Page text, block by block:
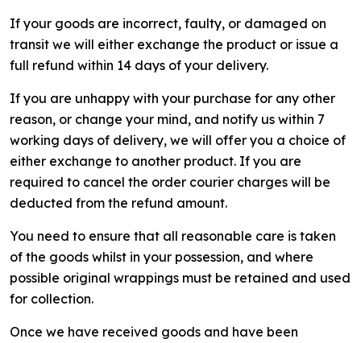
If your goods are incorrect, faulty, or damaged on
transit we will either exchange the product or issue a
full refund within 14 days of your delivery.
If you are unhappy with your purchase for any other
reason, or change your mind, and notify us within 7
working days of delivery, we will offer you a choice of
either exchange to another product. If you are
required to cancel the order courier charges will be
deducted from the refund amount.
You need to ensure that all reasonable care is taken
of the goods whilst in your possession, and where
possible original wrappings must be retained and used
for collection.
Once we have received goods and have been